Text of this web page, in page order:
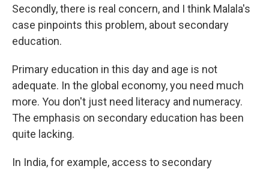
Secondly, there is real concern, and I think Malala's
case pinpoints this problem, about secondary
education.
Primary education in this day and age is not
adequate. In the global economy, you need much
more. You don't just need literacy and numeracy.
The emphasis on secondary education has been
quite lacking.
In India, for example, access to secondary